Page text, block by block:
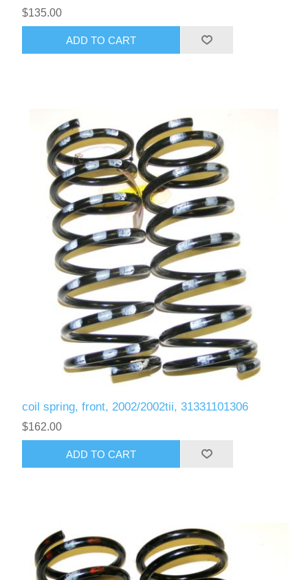
$135.00
coil spring, front, 2002/2002tii, 31331101306
$162.00